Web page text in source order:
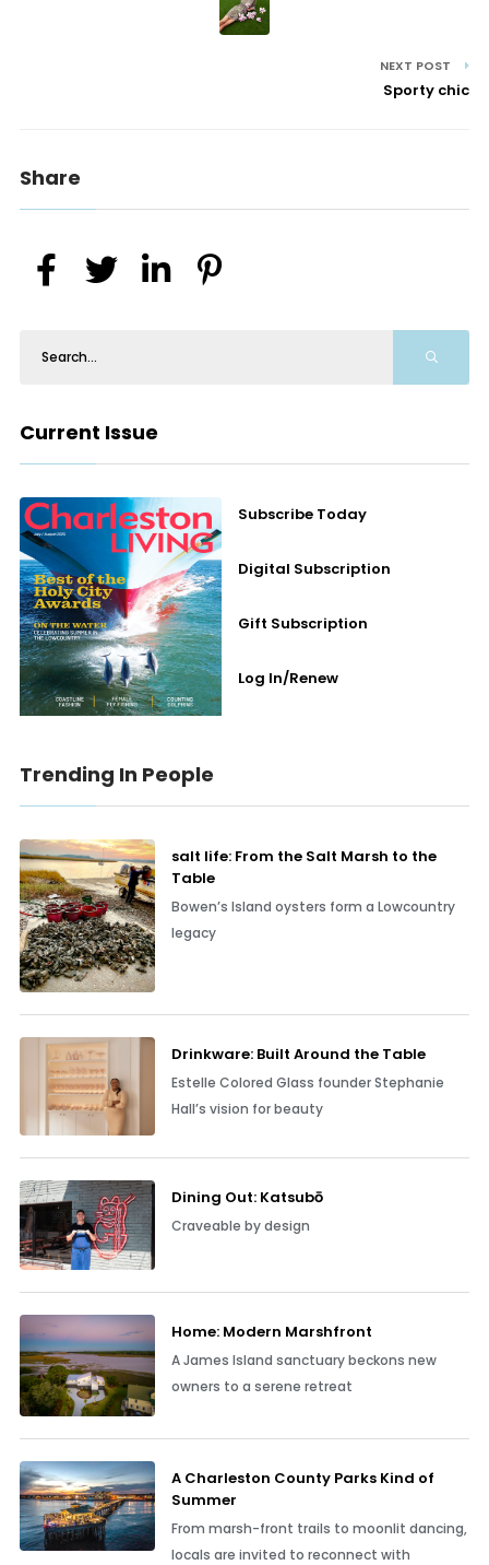
NEXT POST
Sporty chic
Share
Current Issue
Subscribe Today
Digital Subscription
Gift Subscription
Log In/Renew
Trending In People
salt life: From the Salt Marsh to the
Table
Bowen’s Island oysters form a Lowcountry
legacy
Drinkware: Built Around the Table
Estelle Colored Glass founder Stephanie
Hall’s vision for beauty
Dining Out: Katsubō
Craveable by design
Home: Modern Marshfront
A James Island sanctuary beckons new
owners to a serene retreat
A Charleston County Parks Kind of
Summer
From marsh-front trails to moonlit dancing,
locals are invited to reconnect with